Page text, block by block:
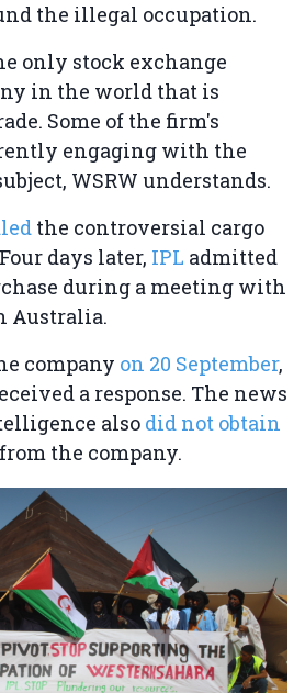
the illegal occupation.
only stock exchange
in the world that is
Some of the firm's
engaging with the
WSRW understands.
the controversial cargo
days later, IPL admitted
during a meeting with
Australia.
company on 20 September,
a response. The news
also did not obtain
the company.